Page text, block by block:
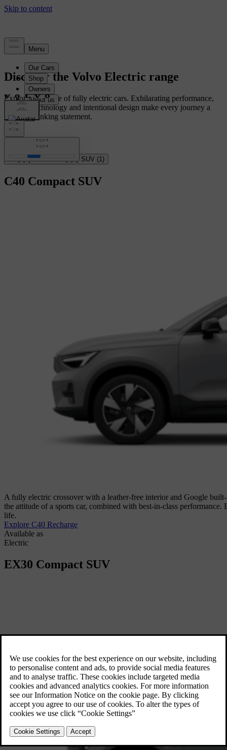
Discover the Volvo Electric range
Explore our range of fully electric cars. Exhilarating performance,
intuitive technology and intentional design make every journey a
forward-thinking statement.
Crossover SUV (1 )
C40 Compact SUV
A fully electric crossover with a leather-free interior and Google
the attitude of a sports car, combined with best-in-class
life.
Explore C40 Recharge
Available as
Electric
EX30 Compact SUV